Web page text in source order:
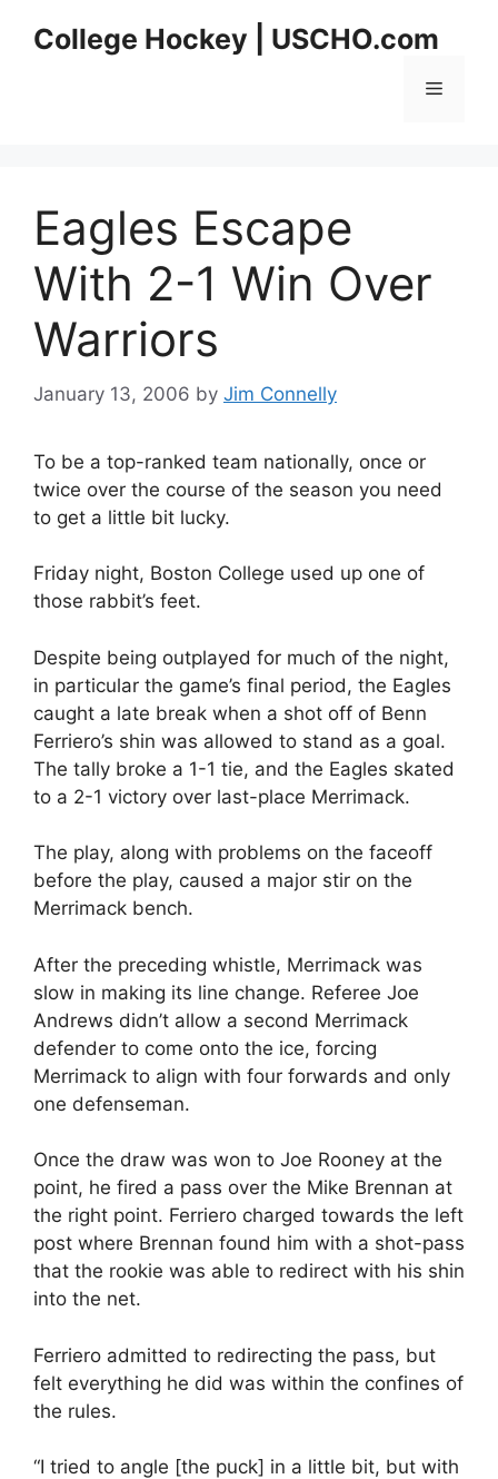
College Hockey | USCHO.com
Menu
Eagles Escape
With 2-1 Win Over
Warriors
January 13, 2006 by Jim Connelly
To be a top-ranked team nationally, once or
twice over the course of the season you need
to get a little bit lucky.
Friday night, Boston College used up one of
those rabbit’s feet.
Despite being outplayed for much of the night,
in particular the game’s final period, the Eagles
caught a late break when a shot off of Benn
Ferriero’s shin was allowed to stand as a goal.
The tally broke a 1-1 tie, and the Eagles skated
to a 2-1 victory over last-place Merrimack.
The play, along with problems on the faceoff
before the play, caused a major stir on the
Merrimack bench.
After the preceding whistle, Merrimack was
slow in making its line change. Referee Joe
Andrews didn’t allow a second Merrimack
defender to come onto the ice, forcing
Merrimack to align with four forwards and only
one defenseman.
Once the draw was won to Joe Rooney at the
point, he fired a pass over the Mike Brennan at
the right point. Ferriero charged towards the left
post where Brennan found him with a shot-pass
that the rookie was able to redirect with his shin
into the net.
Ferriero admitted to redirecting the pass, but
felt everything he did was within the confines of
the rules.
“I tried to angle [the puck] in a little bit, but with